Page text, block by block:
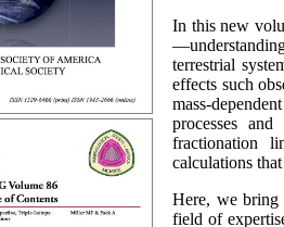
In this new
terrestrial
effects such
mass-
processes
fractionation
calculations
Here, we bring
field of